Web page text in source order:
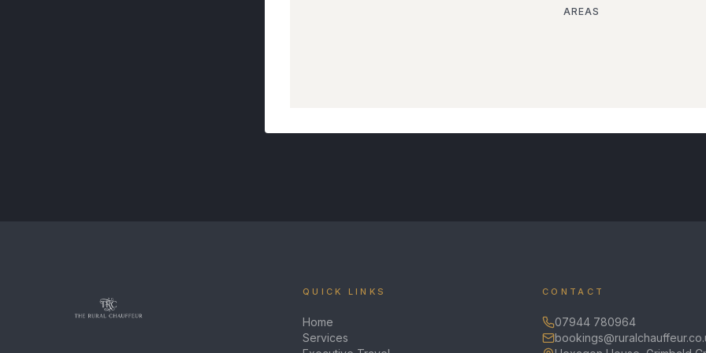
AREAS
QUICK LINKS
Home
Services
CONTACT
07944 780964